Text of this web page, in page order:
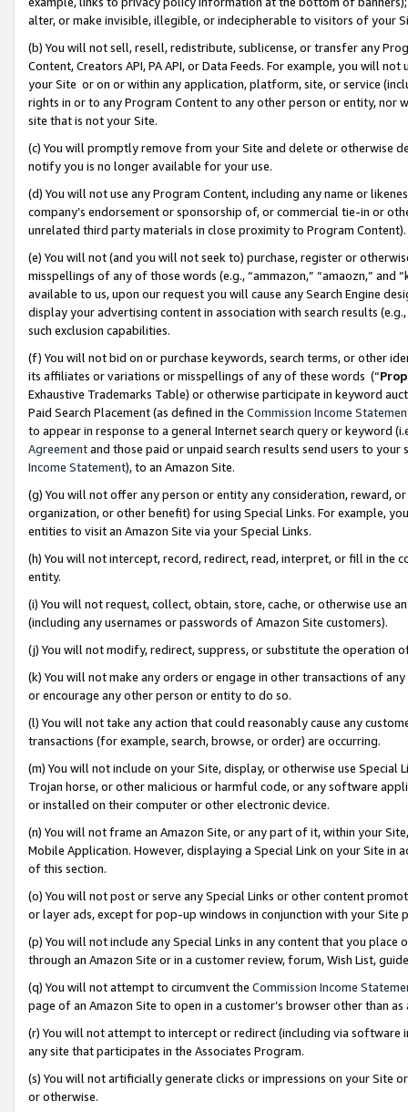
alter, or make invisible, illegible, or indecipherable to visitors of your
(b) You will not sell, resell, redistribute, sublicense, or transfer any
Content, Creators API, PA API, or Data Feeds. For example, you will
your Site or on or within any application, platform, site, or service
rights in or to any Program Content to any other person or entity, nor
site that is not your Site.
(c) You will promptly remove from your Site and delete or otherwise
notify you is no longer available for your use.
(d) You will not use any Program Content, including any name or
company’s endorsement or sponsorship of, or commercial tie-in or
unrelated third party materials in close proximity to Program Content).
(e) You will not (and you will not seek to) purchase, register or
misspellings of any of those words (e.g., “ammazon,” “amaozn,” and
available to us, upon our request you will cause any Search Engine
display your advertising content in association with search results
such exclusion capabilities.
(f) You will not bid on or purchase keywords, search terms, or other
its affiliates or variations or misspellings of any of these words (“
Exhaustive Trademarks Table) or otherwise participate in keyword
Paid Search Placement (as defined in the Commission Income
to appear in response to a general Internet search query or keyword
Agreementand those paid or unpaid search results send users to
Income Statement), to an Amazon Site.
(g) You will not offer any person or entity any consideration, reward,
organization, or other benefit) for using Special Links. For example,
entities to visit an Amazon Site via your Special Links.
(h) You will not intercept, record, redirect, read, interpret, or fill in
entity.
(i) You will not request, collect, obtain, store, cache, or otherwise use
(including any usernames or passwords of Amazon Site customers).
(j) You will not modify, redirect, suppress, or substitute the operation
(k) You will not make any orders or engage in other transactions of
or encourage any other person or entity to do so.
(l) You will not take any action that could reasonably cause any
transactions (for example, search, browse, or order) are occurring.
(m) You will not include on your Site, display, or otherwise use
Trojan horse, or other malicious or harmful code, or any software
or installed on their computer or other electronic device.
(n) You will not frame an Amazon Site, or any part of it, within your
Mobile Application. However, displaying a Special Link on your Site
of this section.
(o) You will not post or serve any Special Links or other content
or layer ads, except for pop-up windows in conjunction with your
(p) You will not include any Special Links in any content that you
through an Amazon Site or in a customer review, forum, Wish List,
(q) You will not attempt to circumvent the Commission Income
page of an Amazon Site to open in a customer’s browser other than
(r) You will not attempt to intercept or redirect (including via software
any site that participates in the Associates Program.
(s) You will not artificially generate clicks or impressions on your Site
or otherwise.